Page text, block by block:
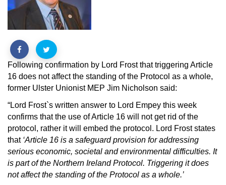
Following confirmation by Lord Frost that triggering Article
16 does not affect the standing of the Protocol as a whole,
former Ulster Unionist MEP Jim Nicholson said:
“Lord Frost`s written answer to Lord Empey this week
confirms that the use of Article 16 will not get rid of the
protocol, rather it will embed the protocol. Lord Frost states
that ‘Article 16 is a safeguard provision for addressing
serious economic, societal and environmental difficulties. It
is part of the Northern Ireland Protocol. Triggering it does
not affect the standing of the Protocol as a whole.’